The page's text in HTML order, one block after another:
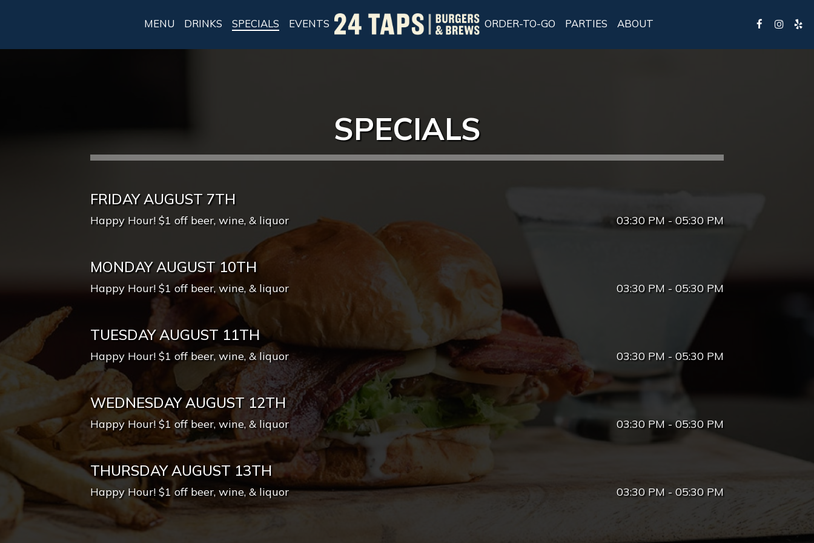
MENU DRINKS SPECIALS EVENTS ORDER-TO-GO PARTIES ABOUT
SPECIALS
FRIDAY AUGUST 7TH
Happy Hour! $1 off beer, wine, & liquor 03:30 PM - 05:30 PM
MONDAY AUGUST 10TH
Happy Hour! $1 off beer, wine, & liquor 03:30 PM - 05:30 PM
TUESDAY AUGUST 11TH
Happy Hour! $1 off beer, wine, & liquor 03:30 PM - 05:30 PM
WEDNESDAY AUGUST 12TH
Happy Hour! $1 off beer, wine, & liquor 03:30 PM - 05:30 PM
THURSDAY AUGUST 13TH
Happy Hour! $1 off beer, wine, & liquor 03:30 PM - 05:30 PM